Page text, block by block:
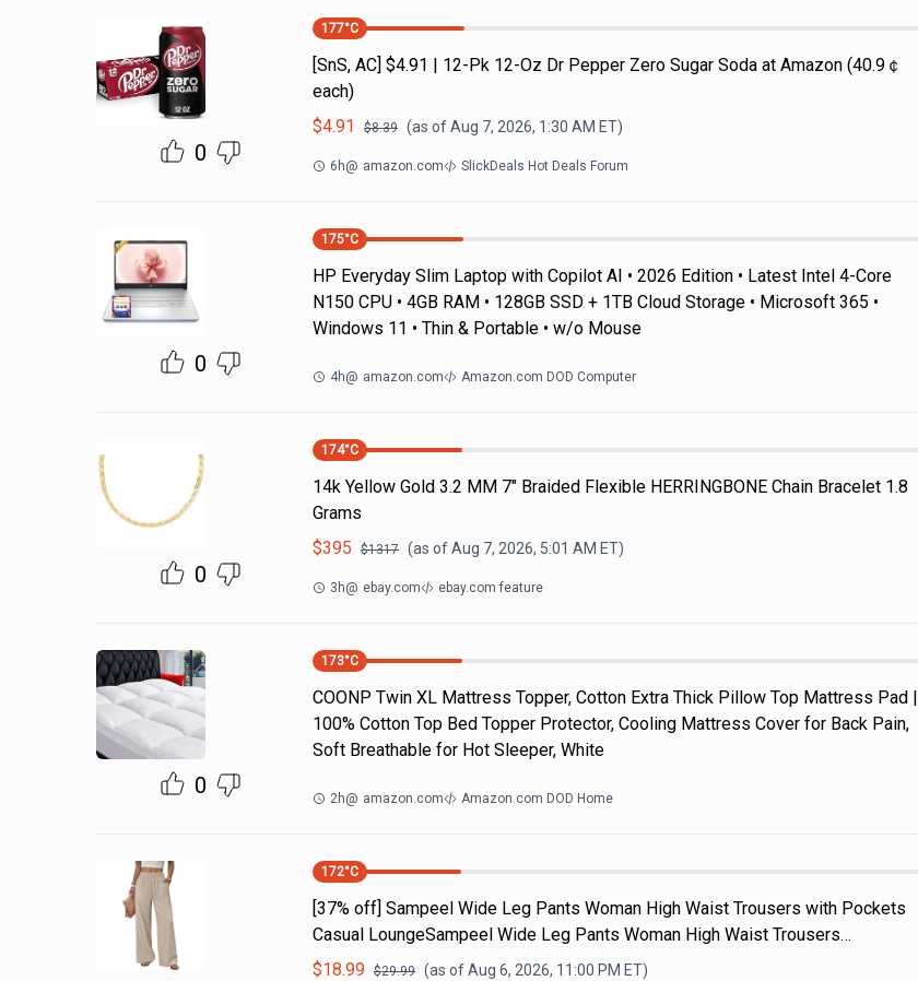
0
177°C
[SnS, AC] $4.91 | 12-Pk 12-Oz Dr Pepper Zero Sugar Soda at Amazon (40.9￠
each)
$4.91 $8.39 (as ofAug 7, 2026, 1:30 AM ET)
6h@ amazon.com SlickDeals Hot Deals Forum
0
175°C
HP Everyday Slim Laptop with Copilot AI • 2026 Edition • Latest Intel 4-Core
N150 CPU • 4GB RAM • 128GB SSD + 1TB Cloud Storage • Microsoft 365 •
Windows 11 • Thin & Portable • w/o Mouse
4h@ amazon.com Amazon.com DOD Computer
0
174°C
14k Yellow Gold 3.2 MM 7" Braided Flexible HERRINGBONE Chain Bracelet 1.8
Grams
$395 $1317 (as ofAug 7, 2026, 5:01 AM ET)
3h@ ebay.com ebay.com feature
0
173°C
COONP Twin XL Mattress Topper, Cotton Extra Thick Pillow Top Mattress Pad |
100% Cotton Top Bed Topper Protector, Cooling Mattress Cover for Back Pain,
Soft Breathable for Hot Sleeper, White
2h@ amazon.com Amazon.com DOD Home
172°C
[37% off] Sampeel Wide Leg Pants Woman High Waist Trousers with Pockets
Casual LoungeSampeel Wide Leg Pants Woman High Waist Trousers…
$18.99 $29.99 (as ofAug 6, 2026, 11:00 PM ET)